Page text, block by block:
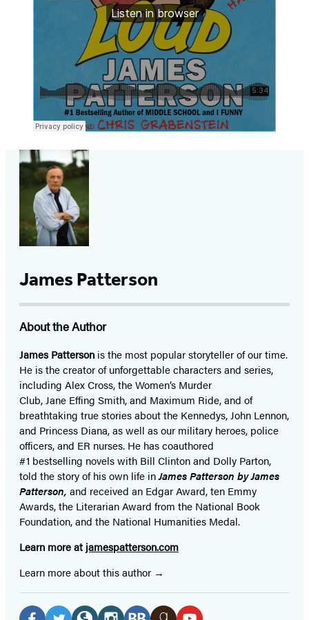
James Patterson
About the Author
James Patterson isthe most popular storyteller of our time.
He is thecreator of unforgettable characters and series,
including Alex Cross, the Women’s Murder
Club, Jane Effing Smith, and Maximum Ride, and of
breathtaking true stories about the Kennedys, John Lennon,
and Princess Diana,as well as our military heroes, police
officers,and ER nurses. He has coauthored
#1 bestselling novelswith Bill Clinton and Dolly Parton,
told the story of his own life inJames Patterson by James
Patterson, and received an Edgar Award, ten Emmy
Awards, the Literarian Award from the National Book
Foundation, and the National Humanities Medal.
Learn more at jamespatterson.com
Learn more about this author
Social